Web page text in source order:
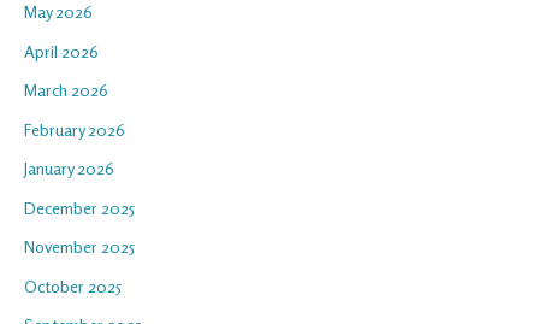
May 2026
April 2026
March 2026
February 2026
January 2026
December 2025
November 2025
October 2025